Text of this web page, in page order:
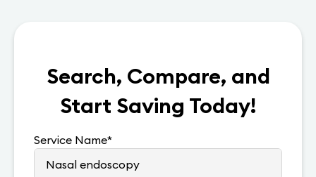
Search, Compare, and
Start Saving Today!
Service Name*